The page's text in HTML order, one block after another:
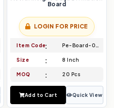
Board
LOGIN FOR PRICE
Item Code Pe-Board-046
Size 8 Inch
MOQ 20 Pcs
Add to Cart Quick View